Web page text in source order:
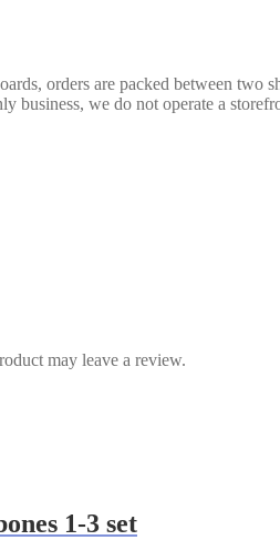
orders are packed between two
business, we do not operate a
may leave a review.
1-3 set